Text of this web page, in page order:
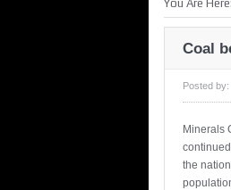
You Are Here:
Coal
Posted by:
Minerals
the